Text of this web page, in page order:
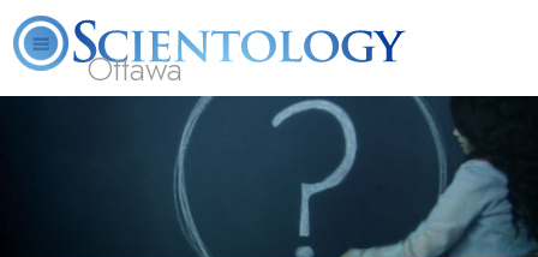
Ottawa
What is Scientology? Volunteer Ministers